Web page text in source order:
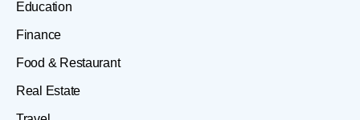
Education
Finance
Food & Restaurant
Real Estate